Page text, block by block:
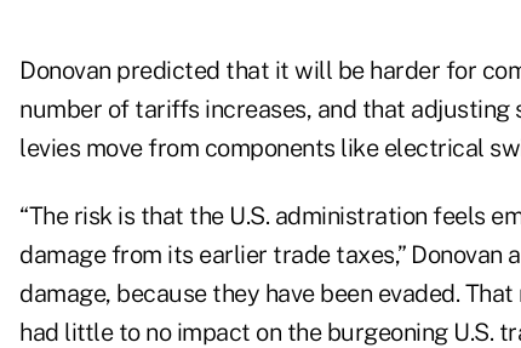
Donovan predicted that it will be harder for
number of tariffs increases, and that
levies move from components like electrical
“The risk is that the U.S. administration feels
damage from its earlier trade taxes,” Donovan
damage, because they have been evaded.
had little to no impact on the burgeoning U.S.